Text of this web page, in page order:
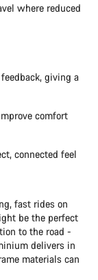
where reduced
giving a
comfort
connected feel
fast rides on
be the perfect
to the road -
delivers in
materials can